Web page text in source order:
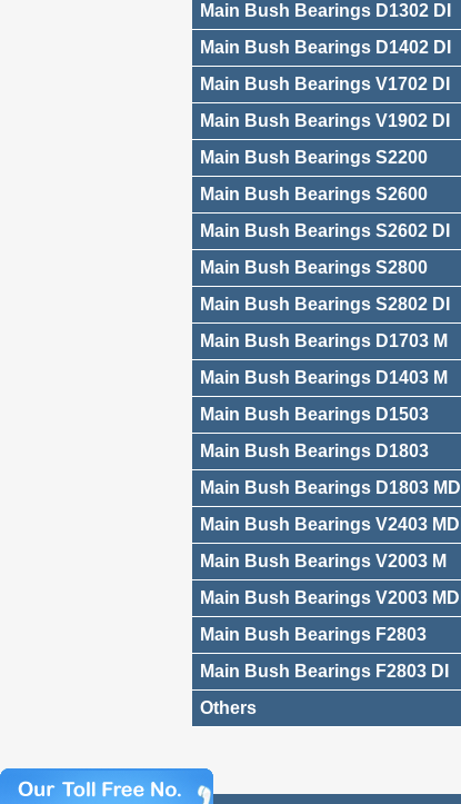
Main Bush Bearings D1302 DI
Main Bush Bearings D1402 DI
Main Bush Bearings V1702 DI
Main Bush Bearings V1902 DI
Main Bush Bearings S2200
Main Bush Bearings S2600
Main Bush Bearings S2602 DI
Main Bush Bearings S2800
Main Bush Bearings S2802 DI
Main Bush Bearings D1703 M
Main Bush Bearings D1403 M
Main Bush Bearings D1503
Main Bush Bearings D1803
Main Bush Bearings D1803 MDI
Main Bush Bearings V2403 MDI
Main Bush Bearings V2003 M
Main Bush Bearings V2003 MDI
Main Bush Bearings F2803
Main Bush Bearings F2803 DI
Others